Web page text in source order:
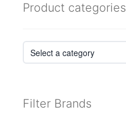
Product categories
Filter Brands